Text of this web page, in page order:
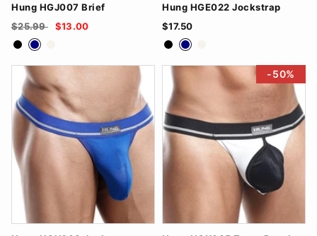
Hung HGJ007 Brief
$25.99
$13.00
BlackNavy
Hung HGE022 Jockstrap
$17.50
BlackNavy
-50%